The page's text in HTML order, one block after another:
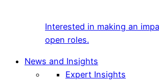
Interested in making an
open roles.
News and Insights
Expert Insights